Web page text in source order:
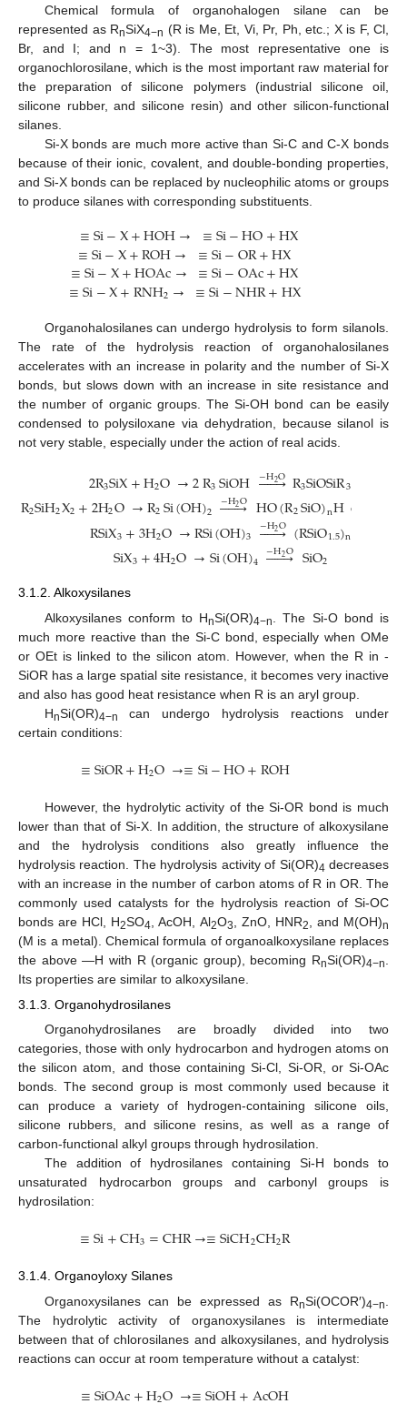
Chemical formula of organohalogen silane can be
represented as RnSiX4−n (R is Me, Et, Vi, Pr, Ph, etc.; X is F, Cl,
Br, and I; and n = 1~3). The most representative one is
organochlorosilane, which is the most important raw material for
the preparation of silicone polymers (industrial silicone oil,
silicone rubber, and silicone resin) and other silicon-functional
silanes.
Si-X bonds are much more active than Si-C and C-X bonds
because of their ionic, covalent, and double-bonding properties,
and Si-X bonds can be replaced by nucleophilic atoms or groups
to produce silanes with corresponding substituents.
≡Si−X+HOH→ ≡Si−HO+HX
≡Si−X+ROH→ ≡Si−OR+HX
≡Si−X+HOAc→ ≡Si−OAc+HX
≡Si−X+RNH2→ ≡Si−NHR+HX
Organohalosilanes can undergo hydrolysis to form silanols.
The rate of the hydrolysis reaction of organohalosilanes
accelerates with an increase in polarity and the number of Si-X
bonds, but slows down with an increase in site resistance and
the number of organic groups. The Si-OH bond can be easily
condensed to polysiloxane via dehydration, because silanol is
not very stable, especially under the action of real acids.
2R3SiX+H2O→2R3SiOH 

−H2OR3SiOSiR3
R2SiH2X2+2H2O→R2Si(OH)2  

−H2O HO(R2SiO)nHor
RSiX3+3H2O→RSi(OH)3  

−H2O(RSiO1.5)n
SiX3+4H2O→Si(OH)4  

−H2O SiO2
3.1.2. Alkoxysilanes
Alkoxysilanes conform to HnSi(OR)4−n
. The Si-O bond is
much more reactive than the Si-C bond, especially when OMe
or OEt is linked to the silicon atom. However, when the R in -
SiOR has a large spatial site resistance, it becomes very inactive
and also has good heat resistance when R is an aryl group.
HnSi(OR)4−n
can undergo hydrolysis reactions under
certain conditions:
≡SiOR+H2O→≡Si−HO+ROH
However, the hydrolytic activity of the Si-OR bond is much
lower than that of Si-X. In addition, the structure of alkoxysilane
and the hydrolysis conditions also greatly influence the
hydrolysis reaction. The hydrolysis activity of Si(OR)4 decreases
with an increase in the number of carbon atoms of R in OR. The
commonly used catalysts for the hydrolysis reaction of Si-OC
bonds are HCl, H2SO4 , AcOH, Al2O3 , ZnO, HNR2 , and M(OH)n
(M is a metal). Chemical formula of organoalkoxysilane replaces
the above —H with R (organic group), becoming RnSi(OR)4−n
Its properties are similar to alkoxysilane.
3.1.3. Organohydrosilanes
Organohydrosilanes are broadly divided into two
categories, those with only hydrocarbon and hydrogen atoms on
the silicon atom, and those containing Si-Cl, Si-OR, or Si-OAc
bonds. The second group is most commonly used because it
can produce a variety of hydrogen-containing silicone oils,
silicone rubbers, and silicone resins, as well as a range of
carbon-functional alkyl groups through hydrosilation.
The addition of hydrosilanes containing Si-H bonds to
unsaturated hydrocarbon groups and carbonyl groups is
hydrosilation:
≡Si+CH3=CHR→≡SiCH2CH2R
3.1.4. Organoyloxy Silanes
Organoxysilanes can be expressed as RnSi(OCOR′)4−n
The hydrolytic activity of organoxysilanes is intermediate
between that of chlorosilanes and alkoxysilanes, and hydrolysis
reactions can occur at room temperature without a catalyst:
≡SiOAc+H2O→≡SiOH+AcOH